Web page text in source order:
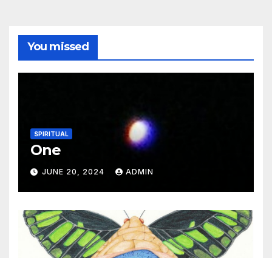
You missed
SPIRITUAL
One
JUNE 20, 2024 ADMIN